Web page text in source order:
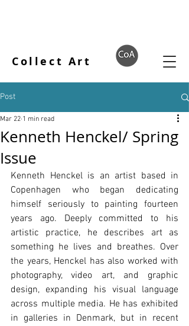
Collect Art
Post
Kenneth Henckel/ Spring
Issue
Mar 22 1 min read
Kenneth Henckel is an artist based in
Copenhagen who began dedicating
himself seriously to painting fourteen
years ago. Deeply committed to his
artistic practice, he describes art as
something he lives and breathes. Over
the years, Henckel has also worked with
photography, video art, and graphic
design, expanding his visual language
across multiple media. He has exhibited
in galleries in Denmark, but in recent